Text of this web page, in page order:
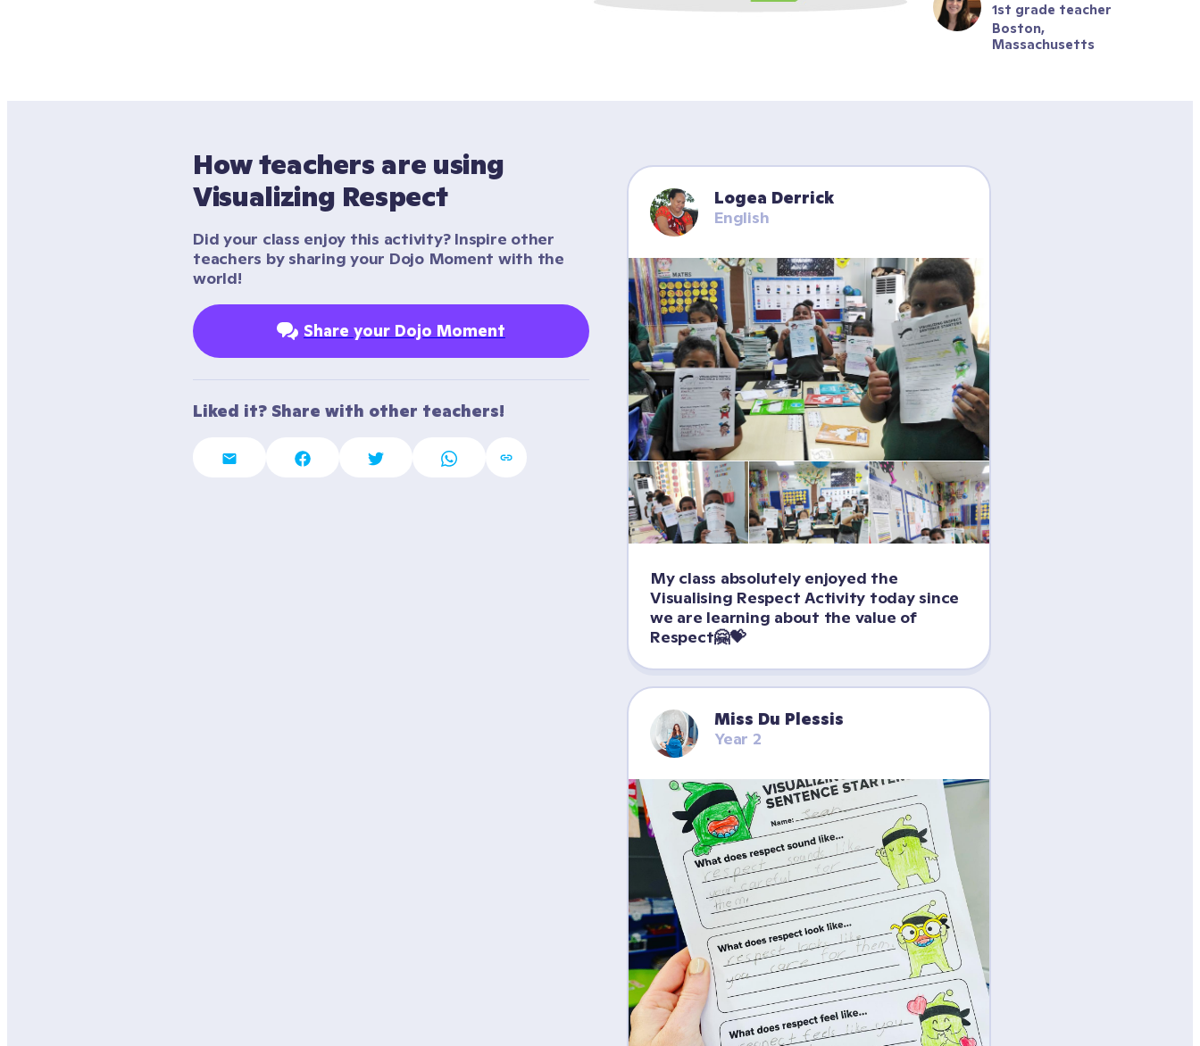
1st grade teacher
Boston,
Massachusetts
How teachers are using
Visualizing Respect
Did your class enjoy this activity? Inspire other
teachers by sharing your Dojo Moment with the
world!
Share your Dojo Moment
Liked it? Share with other teachers!
Logea Derrick
English
My class absolutely enjoyed the
Visualising Respect Activity today since
we are learning about the value of
Respect🤗💝
Miss Du Plessis
Year 2